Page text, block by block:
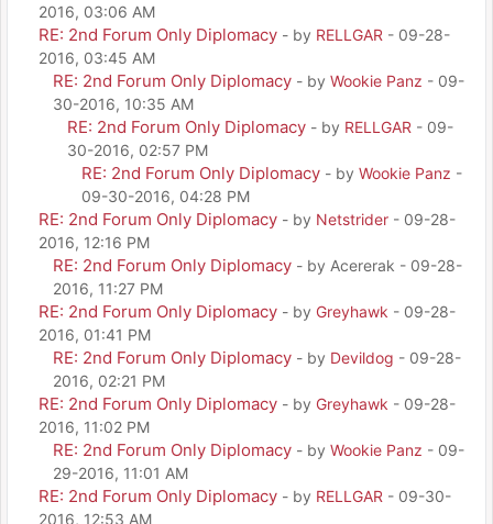
2016, 03:06 AM
RE: 2nd Forum Only Diplomacy - by RELLGAR - 09-28-
2016, 03:45 AM
RE: 2nd Forum Only Diplomacy - by Wookie Panz - 09-
30-2016, 10:35 AM
RE: 2nd Forum Only Diplomacy - by RELLGAR - 09-
30-2016, 02:57 PM
RE: 2nd Forum Only Diplomacy - by Wookie Panz -
09-30-2016, 04:28 PM
RE: 2nd Forum Only Diplomacy - by Netstrider - 09-28-
2016, 12:16 PM
RE: 2nd Forum Only Diplomacy - by Acererak - 09-28-
2016, 11:27 PM
RE: 2nd Forum Only Diplomacy - by Greyhawk - 09-28-
2016, 01:41 PM
RE: 2nd Forum Only Diplomacy - by Devildog - 09-28-
2016, 02:21 PM
RE: 2nd Forum Only Diplomacy - by Greyhawk - 09-28-
2016, 11:02 PM
RE: 2nd Forum Only Diplomacy - by Wookie Panz - 09-
29-2016, 11:01 AM
RE: 2nd Forum Only Diplomacy - by RELLGAR - 09-30-
2016, 12:53 AM